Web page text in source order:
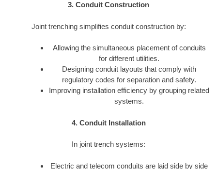
3. Conduit Construction
Joint trenching simplifies conduit construction by:
Allowing the simultaneous placement of conduits
for different utilities.
Designing conduit layouts that comply with
regulatory codes for separation and safety.
Improving installation efficiency by grouping related
systems.
4. Conduit Installation
In joint trench systems:
Electric and telecom conduits are laid side by side